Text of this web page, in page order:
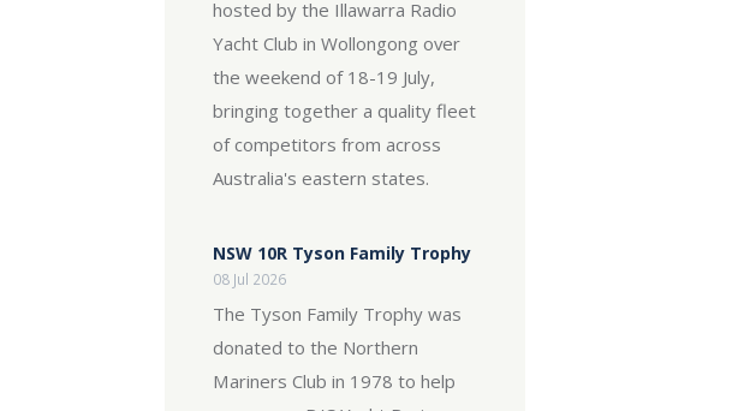
hosted by the Illawarra Radio
Yacht Club in Wollongong over
the weekend of 18-19 July,
bringing together a quality fleet
of competitors from across
Australia's eastern states.
NSW 10R Tyson Family Trophy
08 Jul 2026
The Tyson Family Trophy was
donated to the Northern
Mariners Club in 1978 to help